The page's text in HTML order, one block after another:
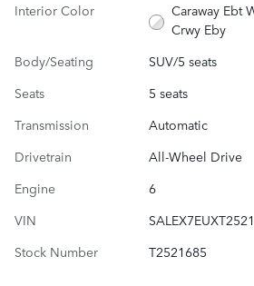
Interior Color
Caraway Ebt
Crwy Eby
Body/Seating
SUV/5 seats
Seats
5 seats
Transmission
Automatic
Drivetrain
All-Wheel Drive
Engine
6
VIN
Stock Number
T2521685